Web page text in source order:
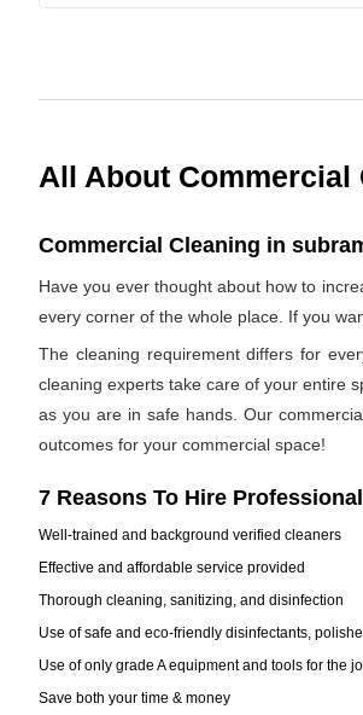
All About Commercial
Commercial Cleaning in
Have you ever thought about how to
every corner of the whole place. If you
The cleaning requirement differs for
cleaning experts take care of your entire
as you are in safe hands. Our
outcomes for your commercial space!
7 Reasons To Hire
Well-trained and background verified cleaners
Effective and affordable service provided
Thorough cleaning, sanitizing, and disinfection
Use of safe and eco-friendly disinfectants,
Use of only grade A equipment and tools for the
Save both your time & money